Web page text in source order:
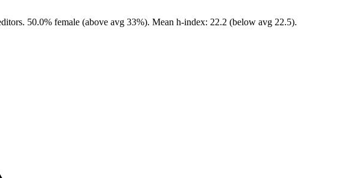
50.0% female (above avg 33%). Mean h-index: 22.2 (below avg 22.5).